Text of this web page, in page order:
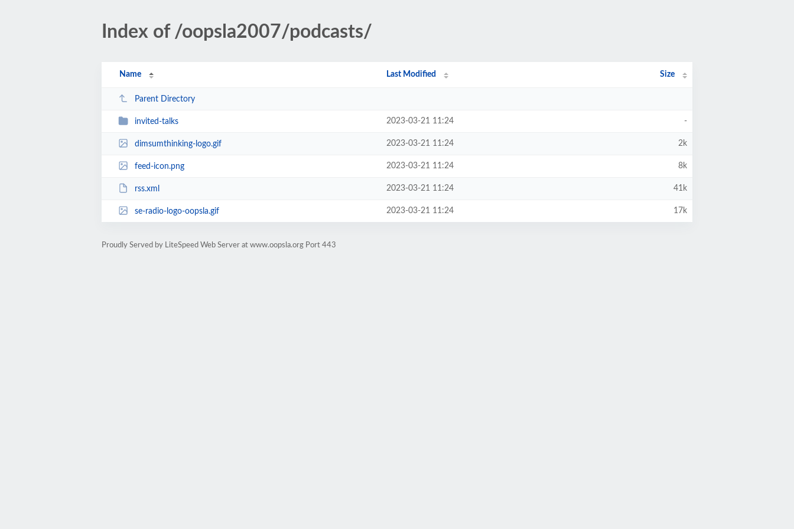
Index of /oopsla2007/podcasts/
Name Last Modified Size
Parent Directory
invited-talks 2023-03-21 11:24 -
dimsumthinking-logo.gif 2023-03-21 11:24 2k
feed-icon.png 2023-03-21 11:24 8k
rss.xml 2023-03-21 11:24 41k
se-radio-logo-oopsla.gif 2023-03-21 11:24 17k
Proudly Served by LiteSpeed Web Server at www.oopsla.org Port 443